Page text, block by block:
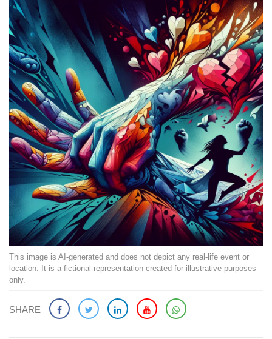
This image is AI-generated and does not depict any real-life event or
location. It is a fictional representation created for illustrative purposes
only.
SHARE